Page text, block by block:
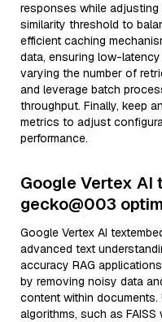
responses while
similarity threshold to
efficient caching
data, ensuring low-
varying the number of
and leverage batch
throughput. Finally, keep
metrics to adjust
performance.
Google Vertex AI
gecko@003
Google Vertex AI
advanced text
accuracy RAG
by removing noisy data
content within
algorithms, such as